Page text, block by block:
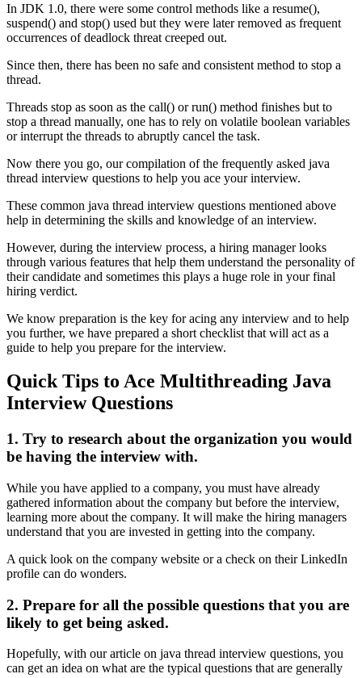
In JDK 1.0, there were some control methods like a resume(),
suspend() and stop() used but they were later removed as frequent
occurrences of deadlock threat creeped out.
Since then, there has been no safe and consistent method to stop a
thread.
Threads stop as soon as the call() or run() method finishes but to
stop a thread manually, one has to rely on volatile boolean variables
or interrupt the threads to abruptly cancel the task.
Now there you go, our compilation of the frequently asked java
thread interview questions to help you ace your interview.
These common java thread interview questions mentioned above
help in determining the skills and knowledge of an interview.
However, during the interview process, a hiring manager looks
through various features that help them understand the personality of
their candidate and sometimes this plays a huge role in your final
hiring verdict.
We know preparation is the key for acing any interview and to help
you further, we have prepared a short checklist that will act as a
guide to help you prepare for the interview.
Quick Tips to Ace Multithreading Java
Interview Questions
1. Try to research about the organization you would
be having the interview with.
While you have applied to a company, you must have already
gathered information about the company but before the interview,
learning more about the company. It will make the hiring managers
understand that you are invested in getting into the company.
A quick look on the company website or a check on their LinkedIn
profile can do wonders.
2. Prepare for all the possible questions that you are
likely to get being asked.
Hopefully, with our article on java thread interview questions, you
can get an idea on what are the typical questions that are generally